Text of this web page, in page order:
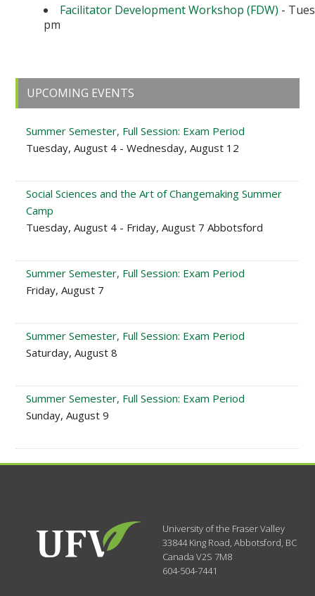
Facilitator Development Workshop (FDW) -
pm
Primary
Sidebar
UPCOMING EVENTS
Summer Semester, Full Session: Exam Period
Tuesday, August 4 - Wednesday, August 12
Social Sciences and the Art of Changemaking Summer
Camp
Tuesday, August 4 - Friday, August 7 Abbotsford
Summer Semester, Full Session: Exam Period
Friday, August 7
Summer Semester, Full Session: Exam Period
Saturday, August 8
Summer Semester, Full Session: Exam Period
Sunday, August 9
University of the Fraser Valley
33844 King Road,Abbotsford, BC
CanadaV2S 7M8
604-504-7441